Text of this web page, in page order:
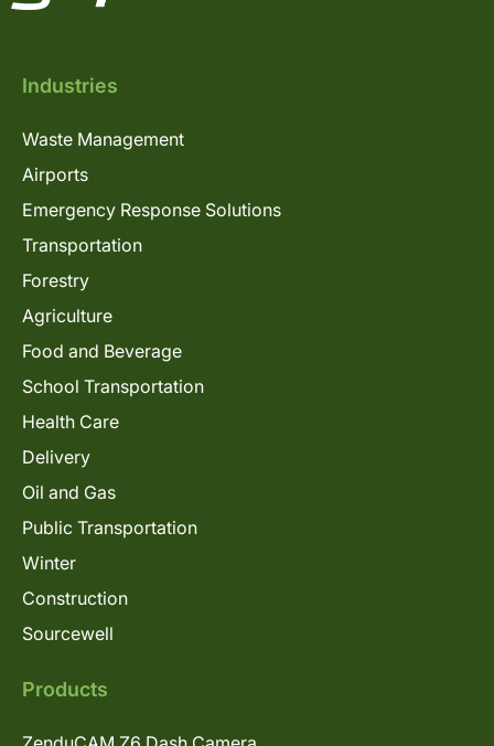
Industries
Waste Management
Airports
Emergency Response Solutions
Transportation
Forestry
Agriculture
Food and Beverage
School Transportation
Health Care
Delivery
Oil and Gas
Public Transportation
Winter
Construction
Sourcewell
Products